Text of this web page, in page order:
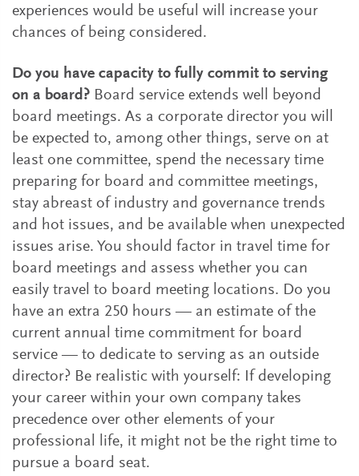
experiences would be useful will increase your
chances of being considered.
Do you have capacity to fully commit to serving
on a board? Board service extends well beyond
board meetings. As a corporate director you will
be expected to, among other things, serve on at
least one committee, spend the necessary time
preparing for board and committee meetings,
stay abreast of industry and governance trends
and hot issues, and be available when unexpected
issues arise. You should factor in travel time for
board meetings and assess whether you can
easily travel to board meeting locations. Do you
have an extra 250 hours — an estimate of the
current annual time commitment for board
service — to dedicate to serving as an outside
director? Be realistic with yourself: If developing
your career within your own company takes
precedence over other elements of your
professional life, it might not be the right time to
pursue a board seat.